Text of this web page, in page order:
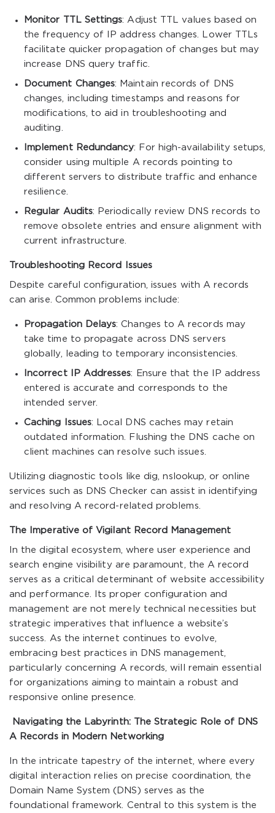
Monitor TTL Settings: Adjust TTL values based on
the frequency of IP address changes. Lower TTLs
facilitate quicker propagation of changes but may
increase DNS query traffic.
Document Changes: Maintain records of DNS
changes, including timestamps and reasons for
modifications, to aid in troubleshooting and
auditing.
Implement Redundancy: For high-availability setups,
consider using multiple A records pointing to
different servers to distribute traffic and enhance
resilience.
Regular Audits: Periodically review DNS records to
remove obsolete entries and ensure alignment with
current infrastructure.
Troubleshooting Record Issues
Despite careful configuration, issues with A records
can arise. Common problems include:
Propagation Delays: Changes to A records may
take time to propagate across DNS servers
globally, leading to temporary inconsistencies.
Incorrect IP Addresses: Ensure that the IP address
entered is accurate and corresponds to the
intended server.
Caching Issues: Local DNS caches may retain
outdated information. Flushing the DNS cache on
client machines can resolve such issues.
Utilizing diagnostic tools likedig ,nslookup , or online
services such as DNS Checker can assist in identifying
and resolving A record-related problems.
The Imperative of Vigilant Record Management
In the digital ecosystem, where user experience and
search engine visibility are paramount, the A record
serves as a critical determinant of website accessibility
and performance. Its proper configuration and
management are not merely technical necessities but
strategic imperatives that influence a website’s
success. As the internet continues to evolve,
embracing best practices in DNS management,
particularly concerning A records, will remain essential
for organizations aiming to maintain a robust and
responsive online presence.
Navigating the Labyrinth: The Strategic Role of DNS
A Records in Modern Networking
In the intricate tapestry of the internet, where every
digital interaction relies on precise coordination, the
Domain Name System (DNS) serves as the
foundational framework. Central to this system is the